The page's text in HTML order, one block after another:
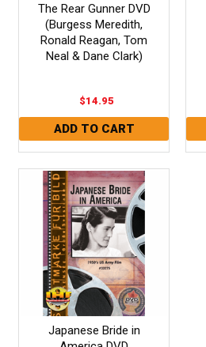
The Rear Gunner DVD
(Burgess Meredith,
Ronald Reagan, Tom
Neal & Dane Clark)
$14.95
Japanese Bride in